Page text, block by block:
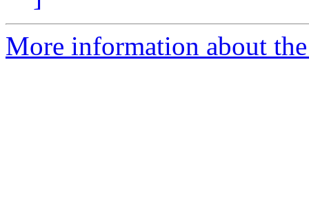
More information about